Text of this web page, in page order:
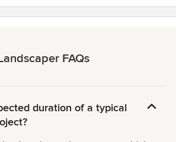
FAQs
duration of a typical